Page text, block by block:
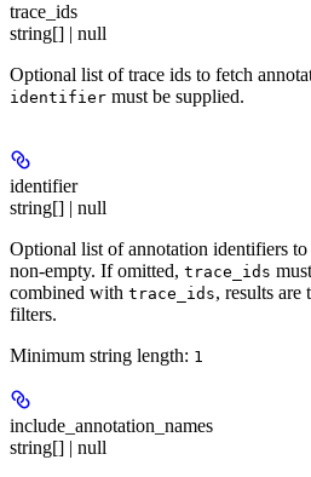
trace_ids
string[] | null
Optional list of trace ids to fetch
identifier must be supplied.
identifier
string[] | null
Optional list of annotation identifiers
non-empty. If omitted, trace_ids
combined with trace_ids, results
filters.
Minimum string length: 1
include_annotation_names
string[] | null